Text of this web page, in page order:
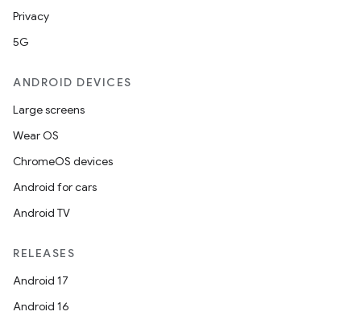
Privacy
5G
ANDROID DEVICES
Large screens
Wear OS
ChromeOS devices
Android for cars
Android TV
RELEASES
Android 17
Android 16